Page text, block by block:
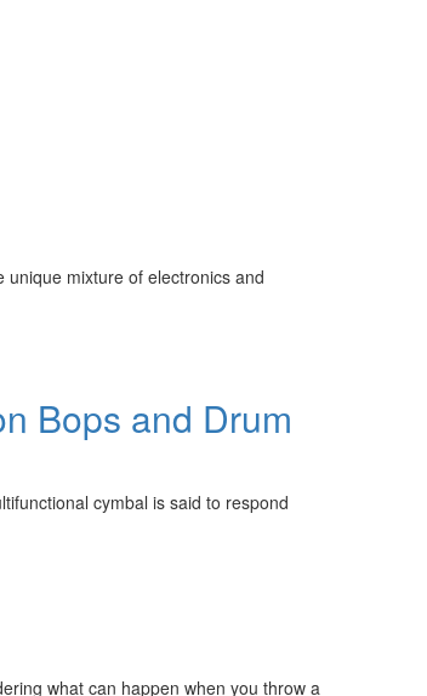
mixture of electronics and
Bops and Drum
cymbal is said to respond
what can happen when you throw a